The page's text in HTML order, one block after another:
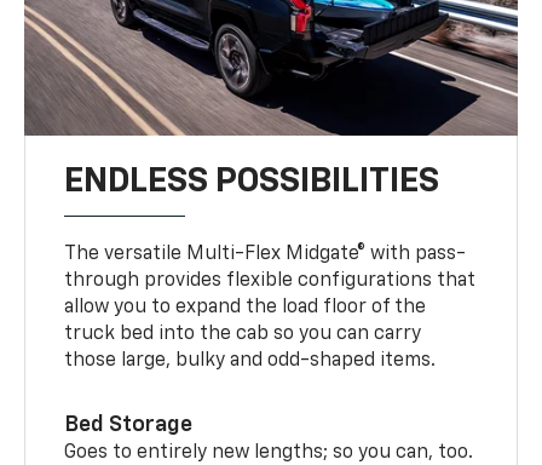
ENDLESS POSSIBILITIES
The versatile Multi-Flex Midgate® with pass-
through provides flexible configurations that
allow you to expand the load floor of the
truck bed into the cab so you can carry
those large, bulky and odd-shaped items.
Bed Storage
Goes to entirely new lengths; so you can, too.